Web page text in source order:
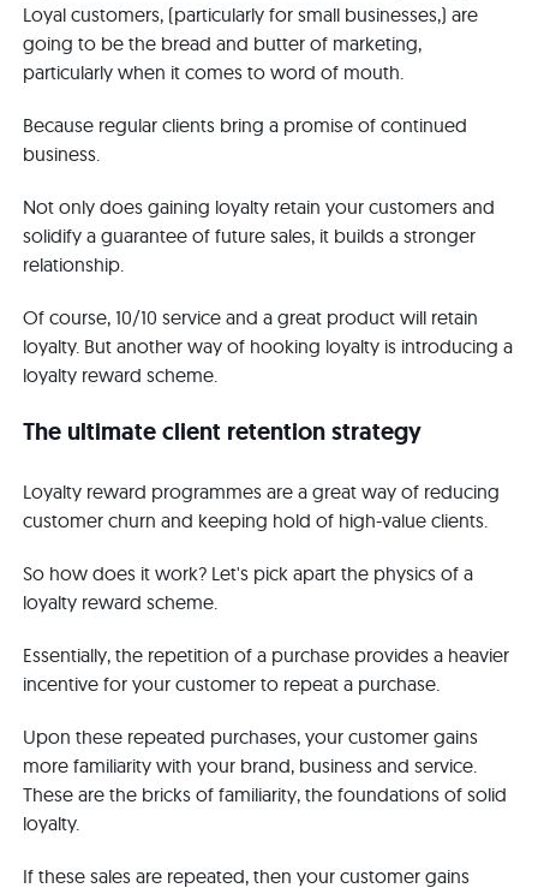
Loyal customers, (particularly for small businesses,) are
going to be the bread and butter of marketing,
particularly when it comes to word of mouth.
Because regular clients bring a promise of continued
business.
Not only does gaining loyalty retain your customers and
solidify a guarantee of future sales, it builds a stronger
relationship.
Of course, 10/10 service and a great product will retain
loyalty. But another way of hooking loyalty is introducing a
loyalty reward scheme.
The ultimate client retention strategy
Loyalty reward programmes are a great way of reducing
customer churn and keeping hold of high-value clients.
So how does it work? Let's pick apart the physics of a
loyalty reward scheme.
Essentially, the repetition of a purchase provides a heavier
incentive for your customer to repeat a purchase.
Upon these repeated purchases, your customer gains
more familiarity with your brand, business and service.
These are the bricks of familiarity, the foundations of solid
loyalty.
If these sales are repeated, then your customer gains